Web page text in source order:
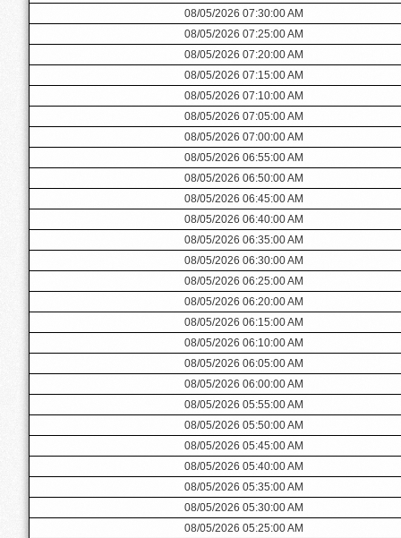
08/05/2026 07:30:00 AM
08/05/2026 07:25:00 AM
08/05/2026 07:20:00 AM
08/05/2026 07:15:00 AM
08/05/2026 07:10:00 AM
08/05/2026 07:05:00 AM
08/05/2026 07:00:00 AM
08/05/2026 06:55:00 AM
08/05/2026 06:50:00 AM
08/05/2026 06:45:00 AM
08/05/2026 06:40:00 AM
08/05/2026 06:35:00 AM
08/05/2026 06:30:00 AM
08/05/2026 06:25:00 AM
08/05/2026 06:20:00 AM
08/05/2026 06:15:00 AM
08/05/2026 06:10:00 AM
08/05/2026 06:05:00 AM
08/05/2026 06:00:00 AM
08/05/2026 05:55:00 AM
08/05/2026 05:50:00 AM
08/05/2026 05:45:00 AM
08/05/2026 05:40:00 AM
08/05/2026 05:35:00 AM
08/05/2026 05:30:00 AM
08/05/2026 05:25:00 AM